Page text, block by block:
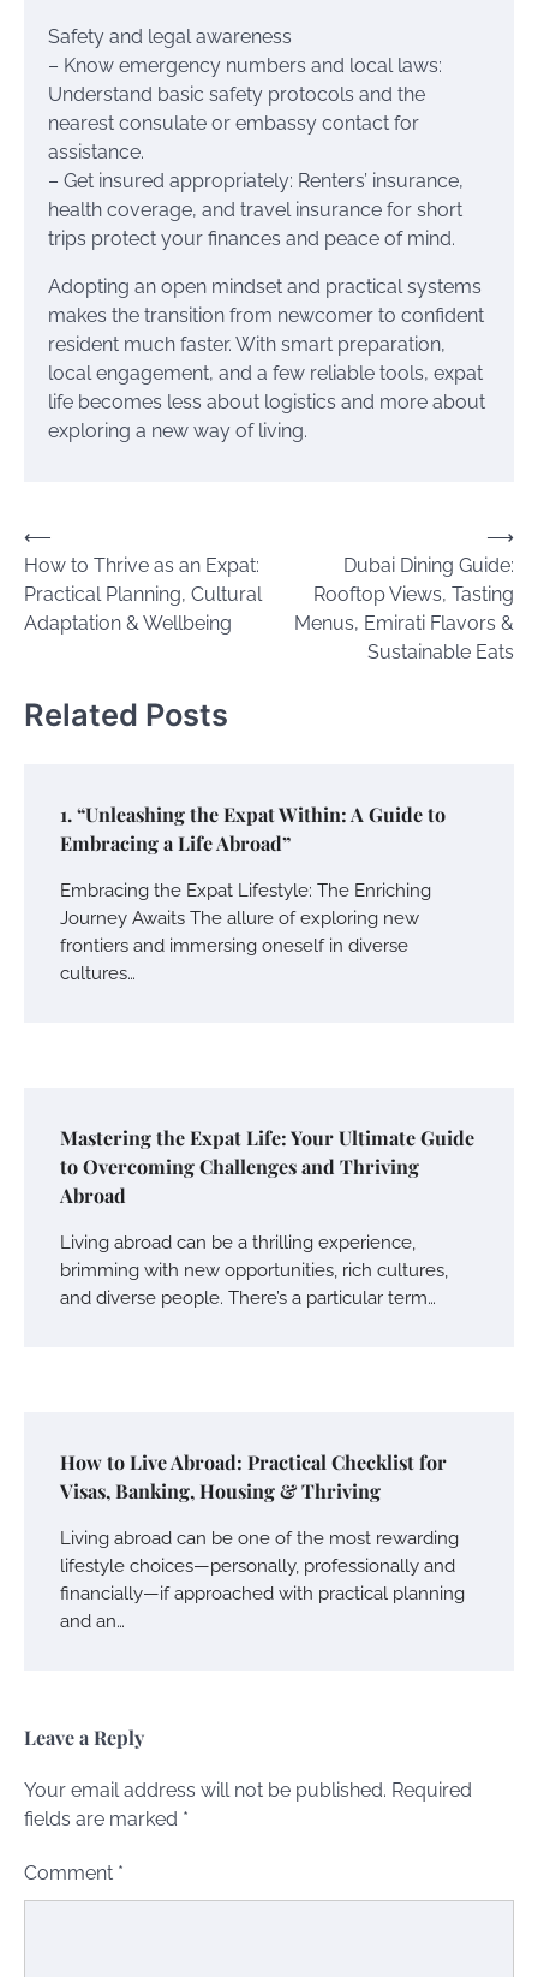
Safety and legal awareness
– Know emergency numbers and local laws:
Understand basic safety protocols and the
nearest consulate or embassy contact for
assistance.
– Get insured appropriately: Renters’ insurance,
health coverage, and travel insurance for short
trips protect your finances and peace of mind.
Adopting an open mindset and practical systems
makes the transition from newcomer to confident
resident much faster. With smart preparation,
local engagement, and a few reliable tools, expat
life becomes less about logistics and more about
exploring a new way of living.
Post
navigation
⟵
How to Thrive as an Expat:
Practical Planning, Cultural
Adaptation & Wellbeing
Dubai Dining Guide:
Rooftop Views, Tasting
Menus, Emirati Flavors &
Sustainable Eats
⟶
Related Posts
1. “Unleashing the Expat Within: A Guide to
Embracing a Life Abroad”
Embracing the Expat Lifestyle: The Enriching
Journey Awaits The allure of exploring new
frontiers and immersing oneself in diverse
cultures…
Mastering the Expat Life: Your Ultimate Guide
to Overcoming Challenges and Thriving
Abroad
Living abroad can be a thrilling experience,
brimming with new opportunities, rich cultures,
and diverse people. There’s a particular term…
How to Live Abroad: Practical Checklist for
Visas, Banking, Housing & Thriving
Living abroad can be one of the most rewarding
lifestyle choices—personally, professionally and
financially—if approached with practical planning
and an…
Leave a Reply
Your email address will not be published. Required
fields are marked *
Comment *